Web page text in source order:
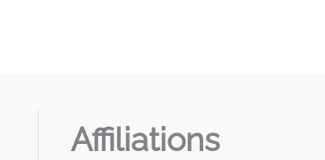
Affiliations